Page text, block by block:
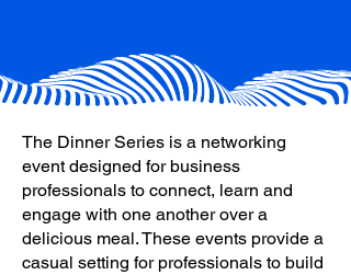
The Dinner Series is a networking
event designed for business
professionals to connect, learn and
engage with one another over a
delicious meal. These events provide a
casual setting for professionals to build